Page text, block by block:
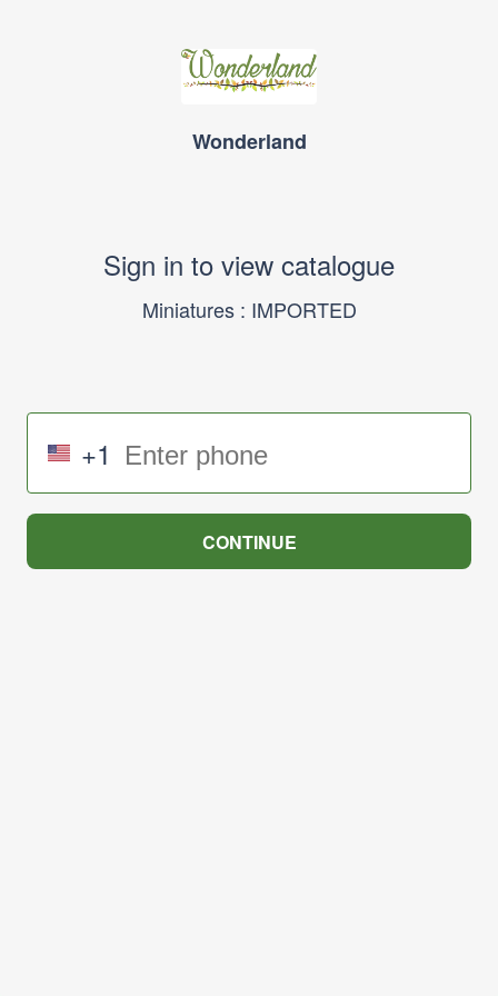
Wonderland
Sign in to view catalogue
Miniatures : IMPORTED
+1
CONTINUE